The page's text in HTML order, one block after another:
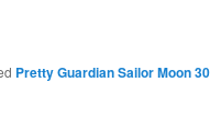
Pretty Guardian Sailor Moon